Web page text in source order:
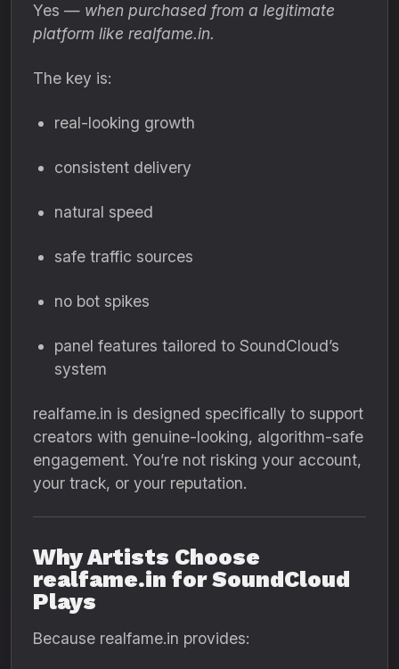
Yes — when purchased from a legitimate
platform like realfame.in.
The key is:
real-looking growth
consistent delivery
natural speed
safe traffic sources
no bot spikes
panel features tailored to SoundCloud’s
system
realfame.in is designed specifically to support
creators with genuine-looking, algorithm-safe
engagement. You’re not risking your account,
your track, or your reputation.
Why Artists Choose
realfame.in for SoundCloud
Plays
Because realfame.in provides: